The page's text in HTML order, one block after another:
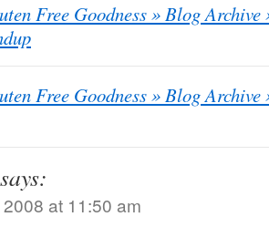
Free Goodness » Blog
Free Goodness » Blog
says:
at 11:50 am